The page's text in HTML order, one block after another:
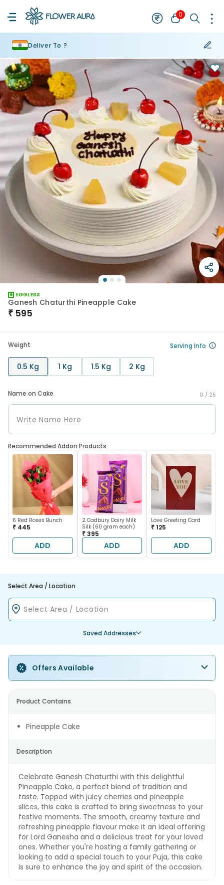
0
Deliver To ?
EGGLESS
Ganesh Chaturthi Pineapple Cake
₹ 595
Weight Serving Info
0.5 Kg 1 Kg 1.5 Kg 2 Kg
Name on Cake 0 / 25
Recommended Addon Products
6 Red Roses Bunch
₹ 445
ADD
2 Cadbury Dairy Milk
Silk (60 gram each)
₹ 395
ADD
Love Greeting Card
₹ 125
ADD
Select Area / Location
Saved Addresses
Offers Available
Product Contains
Pineapple Cake
Description
Celebrate Ganesh Chaturthi with this delightful
Pineapple Cake, a perfect blend of tradition and
taste. Topped with juicy cherries and pineapple
slices, this cake is crafted to bring sweetness to your
festive moments. The smooth, creamy texture and
refreshing pineapple flavour make it an ideal offering
for Lord Ganesha and a delicious treat for your loved
ones. Whether you're hosting a family gathering or
looking to add a special touch to your Puja, this cake
is sure to enhance the joy and spirit of the occasion.